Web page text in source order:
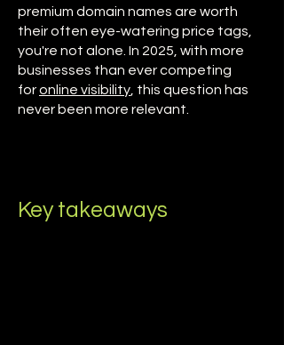
premium domain names are worth
their often eye-watering price tags,
you're not alone. In 2025, with more
businesses than ever competing
foronline visibility , this question has
never been more relevant.
Key takeaways